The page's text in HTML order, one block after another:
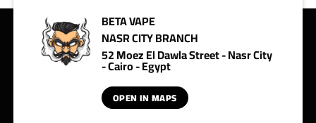
BETA VAPE
NASR CITY BRANCH
52 Moez El Dawla Street - Nasr City
- Cairo - Egypt
OPEN IN MAPS